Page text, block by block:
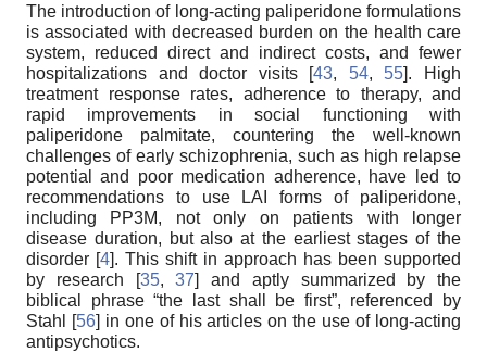
The introduction of long-acting paliperidone formulations
is associated with decreased burden on the health care
system, reduced direct and indirect costs, and fewer
hospitalizations and doctor visits [43, 54, 55]. High
treatment response rates, adherence to therapy, and
rapid improvements in social functioning with
paliperidone palmitate, countering the well-known
challenges of early schizophrenia, such as high relapse
potential and poor medication adherence, have led to
recommendations to use LAI forms of paliperidone,
including PP3M, not only on patients with longer
disease duration, but also at the earliest stages of the
disorder [4]. This shift in approach has been supported
by research [35,37] and aptly summarized by the
biblical phrase “the last shall be first”, referenced by
Stahl [56] in one of his articles on the use of long-acting
antipsychotics.